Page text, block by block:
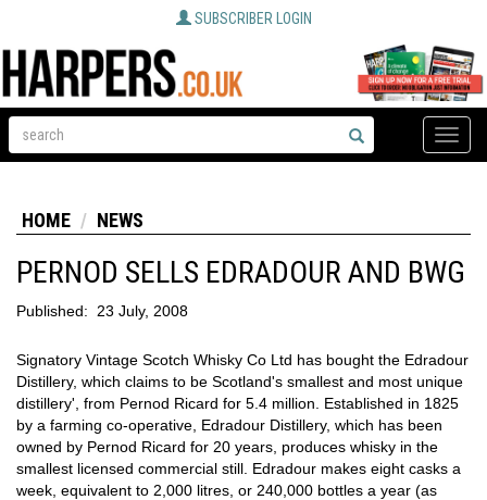
SUBSCRIBER LOGIN
Toggle
HOME NEWS
PERNOD SELLS EDRADOUR AND BWG
Published: 23 July, 2008
Signatory Vintage Scotch Whisky Co Ltd has bought the Edradour
Distillery, which claims to be Scotland's smallest and most unique
distillery', from Pernod Ricard for 5.4 million. Established in 1825
by a farming co-operative, Edradour Distillery, which has been
owned by Pernod Ricard for 20 years, produces whisky in the
smallest licensed commercial still. Edradour makes eight casks a
week, equivalent to 2,000 litres, or 240,000 bottles a year (as